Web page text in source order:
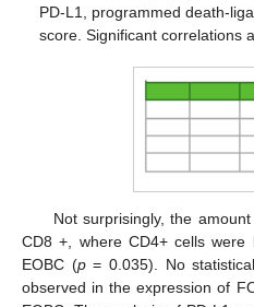
PD-L1, programmed death-
score. Significant correlations
Not surprisingly, the
CD8 +, where CD4+ cells
EOBC (p= 0.035). No
observed in the expression of